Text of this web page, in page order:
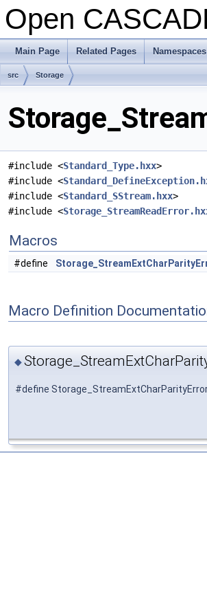
Open
Main Page Related Pages Namespaces
src Storage
#include <Standard_Type.hxx>
#include <
#include <Standard_SStream.hxx>
#include <
Macros
#define
Macro Definition
◆
#define